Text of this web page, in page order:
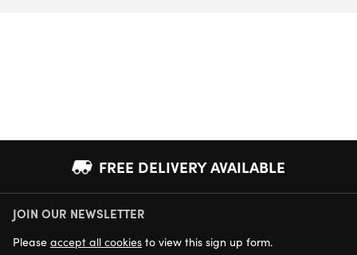
FREE DELIVERY AVAILABLE
NEXT DAY DELIVERY AVAILABLE
JOIN OUR NEWSLETTER
Please accept all cookies to view this sign up form.